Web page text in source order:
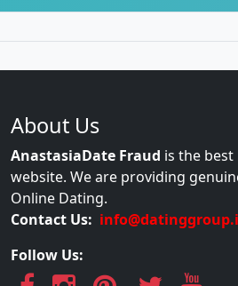
About Us
AnastasiaDate Fraud is the best
website. We are providing
Online Dating.
Contact Us:
Follow Us: